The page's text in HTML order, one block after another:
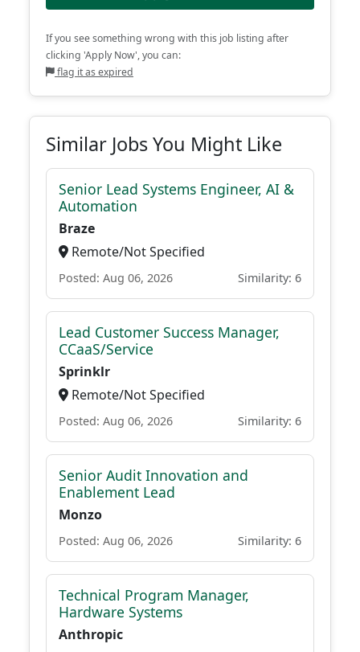
If you see something wrong with this job listing after
clicking 'Apply Now', you can:
flag it as expired
Similar Jobs You Might Like
Senior Lead Systems Engineer, AI &
Automation
Braze
Remote/Not Specified
Posted: Aug 06, 2026 Similarity: 6
Lead Customer Success Manager,
CCaaS/Service
Sprinklr
Remote/Not Specified
Posted: Aug 06, 2026 Similarity: 6
Senior Audit Innovation and
Enablement Lead
Monzo
Posted: Aug 06, 2026 Similarity: 6
Technical Program Manager,
Hardware Systems
Anthropic